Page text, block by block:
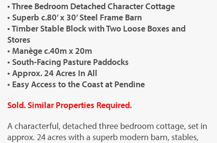
• Three Bedroom Detached Character Cottage
• Superb c.80’ x 30’ Steel Frame Barn
• Timber Stable Block with Two Loose Boxes and
Stores
• Manège c.40m x 20m
• South-Facing Pasture Paddocks
• Approx. 24 Acres In All
• Easy Access to the Coast at Pendine
Sold. Similar Properties Required.
A characterful, detached three bedroom cottage, set in
approx. 24 acres with a superb modern barn, stables,